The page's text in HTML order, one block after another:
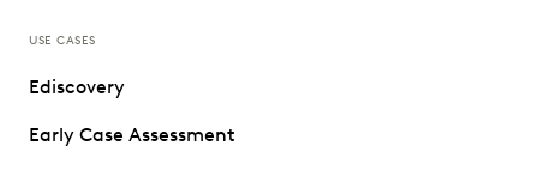
USE CASES
Ediscovery
Early Case Assessment